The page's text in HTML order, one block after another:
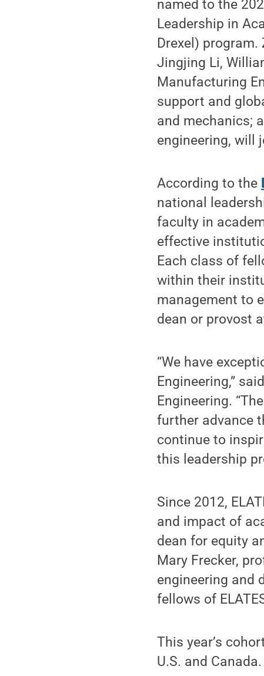
named to the
Leadership in
Drexel)
Jingjing Li,
Manufacturing
support and
and mechanics;
engineering, will
According to the
national
faculty in
effective
Each class of
within their
management to
dean or provost
“We have
Engineering,”
Engineering.
further advance
continue to
this leadership
Since 2012,
and impact of
dean for equity
Mary Frecker,
engineering and
fellows of
This year’s
U.S. and Canada.